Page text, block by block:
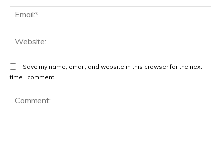
Save my name, email, and website in this browser for the next
time I comment.